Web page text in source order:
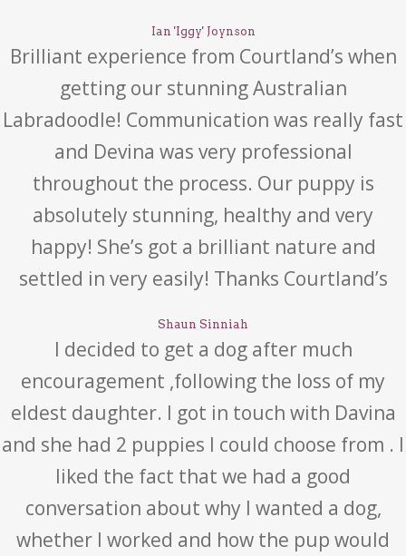
Ian 'Iggy' Joynson
Brilliant experience from Courtland’s when
getting our stunning Australian
Labradoodle! Communication was really fast
and Devina was very professional
throughout the process. Our puppy is
absolutely stunning, healthy and very
happy! She’s got a brilliant nature and
settled in very easily! Thanks Courtland’s
Shaun Sinniah
I decided to get a dog after much
encouragement ,following the loss of my
eldest daughter. I got in touch with Davina
and she had 2 puppies I could choose from . I
liked the fact that we had a good
conversation about why I wanted a dog,
whether I worked and how the pup would